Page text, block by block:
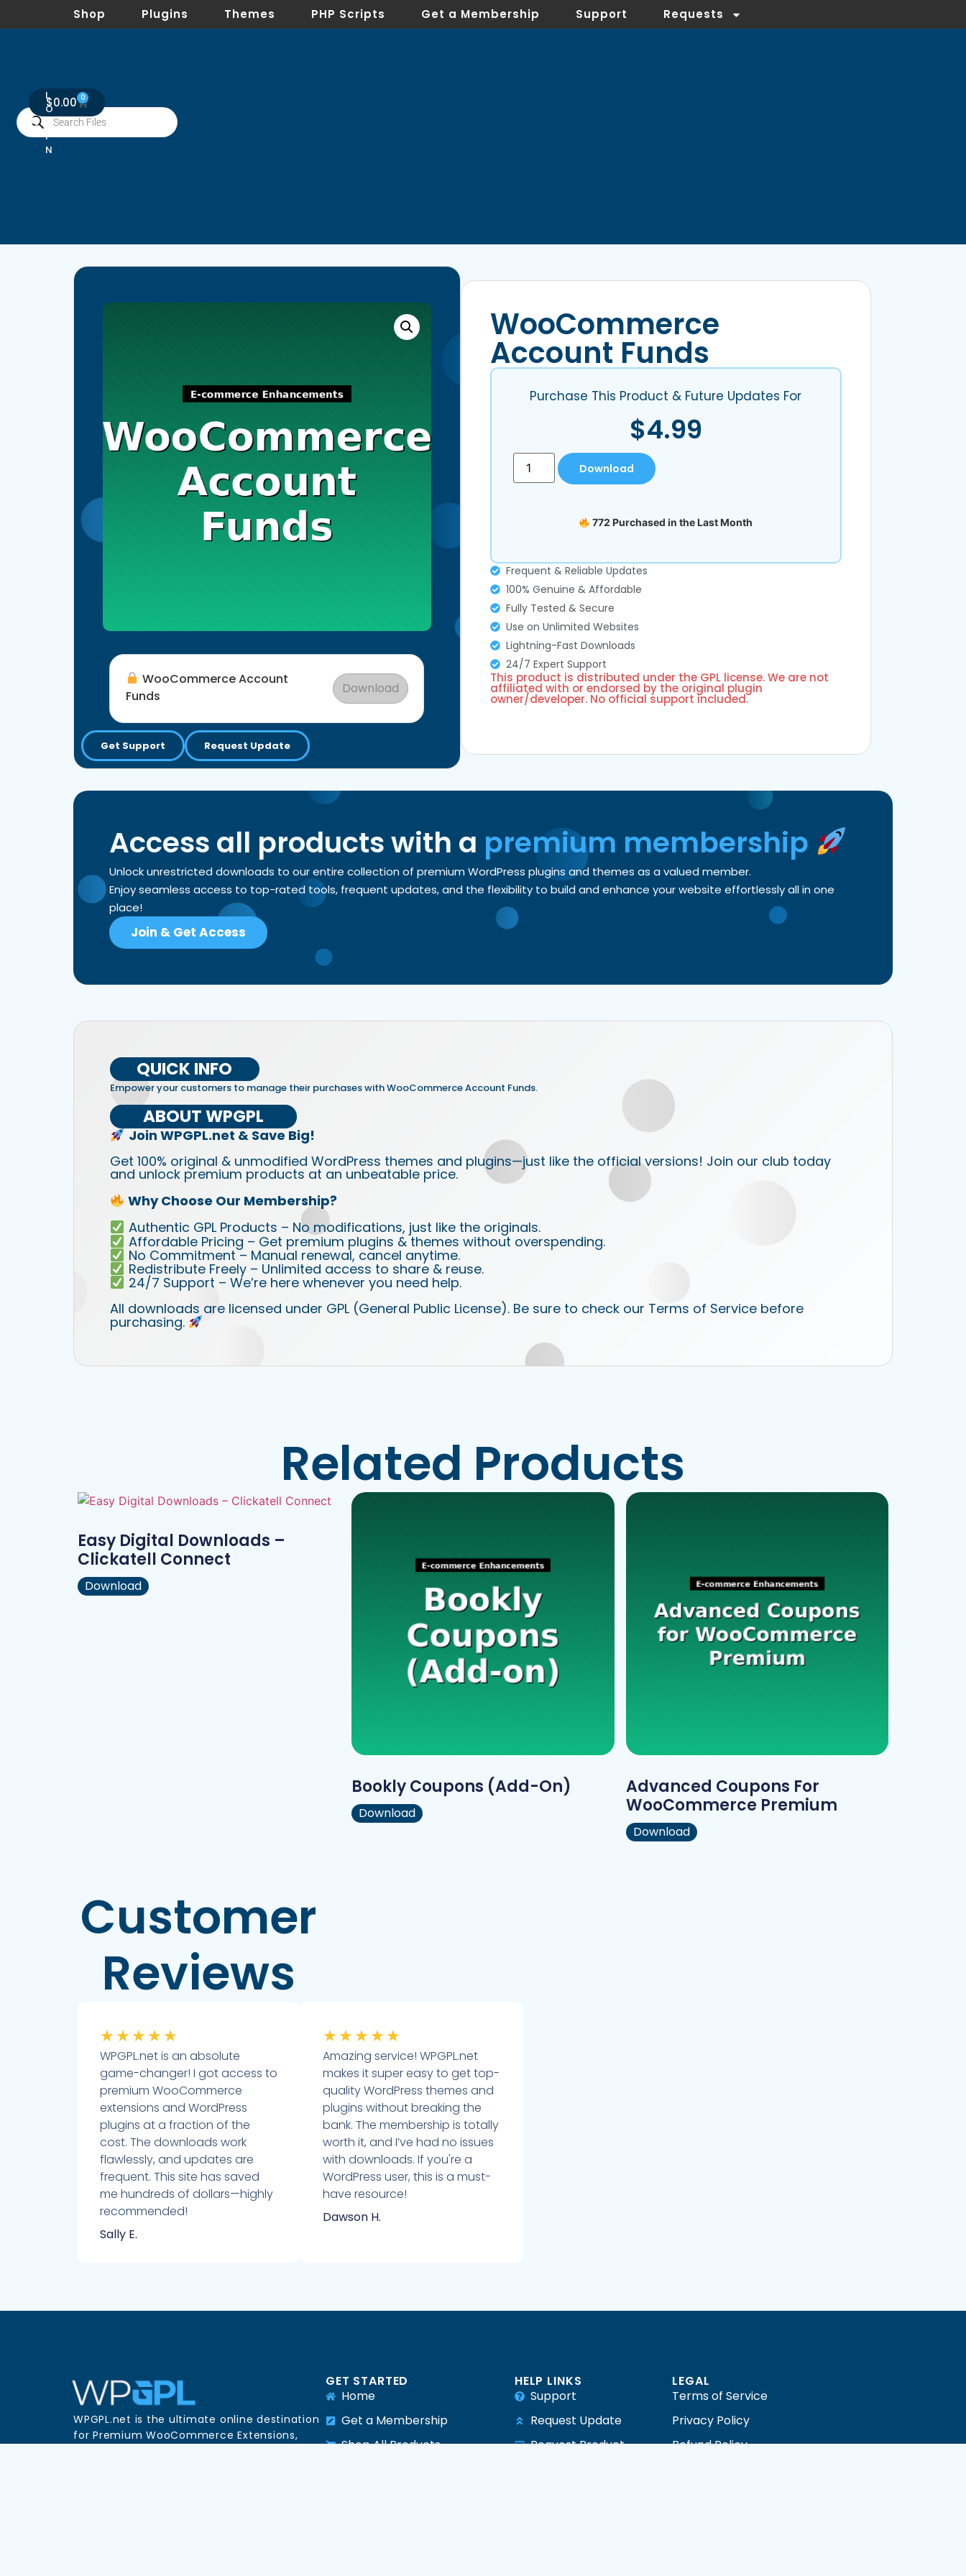
$0.00 0
L
O
I
N
Shop Plugins Themes PHP Scripts Get a Membership Support Requests
WooCommerce Account
Funds
Download
Get Support Request Update
WooCommerce
Account Funds
Purchase This Product & Future Updates For
$4.99
Download
772 Purchased in the Last Month
Frequent & Reliable Updates
100% Genuine & Affordable
Fully Tested & Secure
Use on Unlimited Websites
Lightning-Fast Downloads
24/7 Expert Support
This product is distributed under the GPL license. We are not
affiliated with or endorsed by the original plugin
owner/developer. No official support included.
Access all products with a premium membership
Unlock unrestricted downloads to our entire collection of premium WordPress plugins and themes as a valued member.
Enjoy seamless access to top-rated tools, frequent updates, and the flexibility to build and enhance your website effortlessly all in one
place!
Join & Get Access
QUICK INFO
Empower your customers to manage their purchases with WooCommerce Account Funds.
ABOUT WPGPL
Join WPGPL.net & Save Big!
Get 100% original & unmodified WordPress themes and plugins—just like the official versions! Join our club today
and unlock premium products at an unbeatable price.
Why Choose Our Membership?
Authentic GPL Products – No modifications, just like the originals.
Affordable Pricing – Get premium plugins & themes without overspending.
No Commitment – Manual renewal, cancel anytime.
Redistribute Freely – Unlimited access to share & reuse.
24/7 Support – We’re here whenever you need help.
All downloads are licensed under GPL (General Public License). Be sure to check our Terms of Service before
purchasing.
Related Products
Easy Digital Downloads –
Clickatell Connect
Download
Bookly Coupons (Add-On)
Download
Advanced Coupons For
WooCommerce Premium
Download
Customer
Reviews
★ ★ ★ ★ ★
WPGPL.net is an absolute
game-changer! I got access to
premium WooCommerce
extensions and WordPress
plugins at a fraction of the
cost. The downloads work
flawlessly, and updates are
frequent. This site has saved
me hundreds of dollars—highly
recommended!
Sally E.
★ ★ ★ ★ ★
Amazing service! WPGPL.net
makes it super easy to get top-
quality WordPress themes and
plugins without breaking the
bank. The membership is totally
worth it, and I’ve had no issues
with downloads. If you're a
WordPress user, this is a must-
have resource!
Dawson H.
WPGPL.net is the ultimate online destination
for Premium WooCommerce Extensions,
GET STARTED
Home
Get a Membership
Shop All Products
HELP LINKS
Support
Request Update
Request Product
LEGAL
Terms of Service
Privacy Policy
Refund Policy